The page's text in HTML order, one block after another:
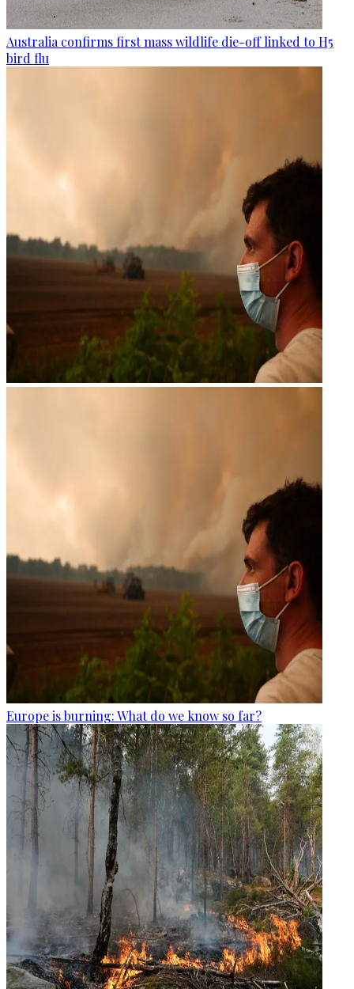
Australia confirms first mass wildlife die-off linked to H5
bird flu
Europe is burning: What do we know so far?